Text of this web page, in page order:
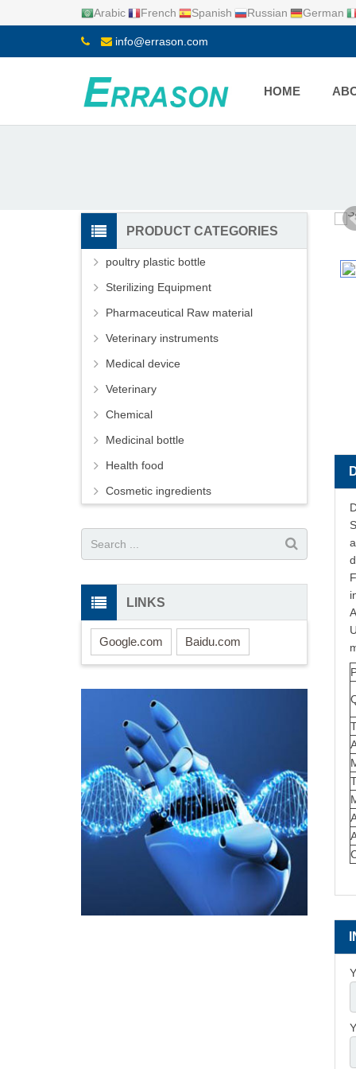
Arabic French Spanish Russian German
info@errason.com
HOME
PRODUCT CATEGORIES
poultry plastic bottle
Sterilizing Equipment
Pharmaceutical Raw material
Veterinary instruments
Medical device
Veterinary
Chemical
Medicinal bottle
Health food
Cosmetic ingredients
LINKS
Google.com Baidu.com